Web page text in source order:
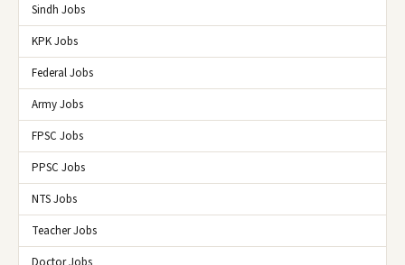
Sindh Jobs
KPK Jobs
Federal Jobs
Army Jobs
FPSC Jobs
PPSC Jobs
NTS Jobs
Teacher Jobs